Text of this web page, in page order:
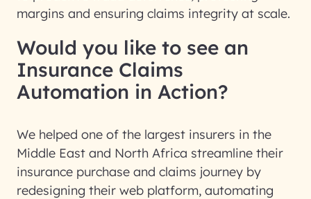
margins and ensuring claims integrity at scale.
Would you like to see an
Insurance Claims
Automation in Action?
We helped one of the largest insurers in the
Middle East and North Africa streamline their
insurance purchase and claims journey by
redesigning their web platform, automating